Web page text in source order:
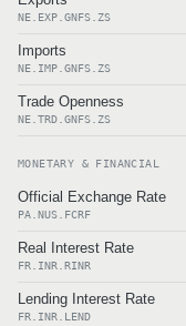
NE.EXP.GNFS.ZS
Imports
NE.IMP.GNFS.ZS
Trade Openness
NE.TRD.GNFS.ZS
MONETARY & FINANCIAL
Official Exchange Rate
PA.NUS.FCRF
Real Interest Rate
FR.INR.RINR
Lending Interest Rate
FR.INR.LEND